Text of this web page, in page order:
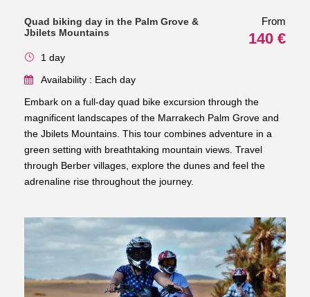
Quad biking day in the Palm Grove &
Jbilets Mountains
From
140 €
1 day
Availability : Each day
Embark on a full-day quad bike excursion through the
magnificent landscapes of the Marrakech Palm Grove and
the Jbilets Mountains. This tour combines adventure in a
green setting with breathtaking mountain views. Travel
through Berber villages, explore the dunes and feel the
adrenaline rise throughout the journey.